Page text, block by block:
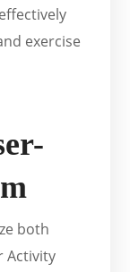
exercise
both
Activity